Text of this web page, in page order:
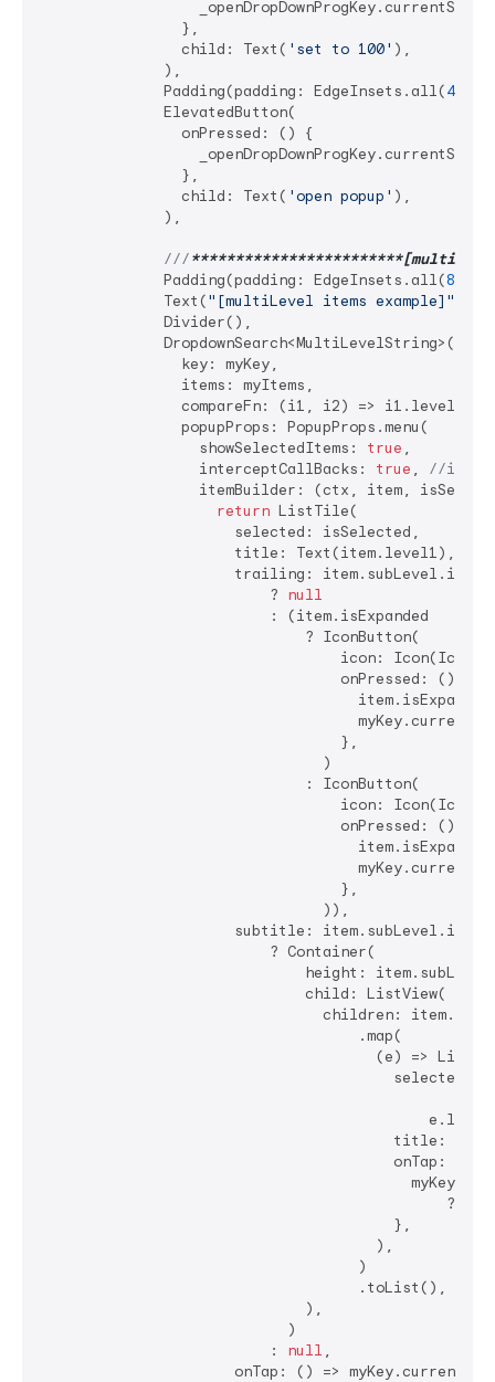
                },
                child: Text(
'set to 100' ),
              ),
              Padding(padding: EdgeInsets.all(
4
              ElevatedButton(
                onPressed: () {
                },
                child: Text(
'open popup' ),
              ),
///**********************
              Padding(padding: EdgeInsets.all(
8
              Text(
"[multiLevel items example]"
              Divider(),
              DropdownSearch<MultiLevelString>(
                key: myKey,
                items: myItems,
compareFn: (i1, i2) => i1.level1
                popupProps: PopupProps.menu(
                  showSelectedItems:
true ,
                  interceptCallBacks:
true , //
itemBuilder: (ctx, item,
return ListTile(
                      selected: isSelected,
                      title: Text(item.level1),
trailing:
                          ?
null
                          : (item.isExpanded
                              ? IconButton(
icon:
                                  onPressed: () {
                                  },
                                )
                              : IconButton(
icon:
                                  onPressed: () {
                                  },
                                )),
subtitle:
                          ? Container(
height:
                              child: ListView(
children:
                                    .map(
(e) =>
selected:
title:
                                        onTap: () {
                                        },
                                      ),
                                    )
                                    .toList(),
                              ),
                            )
                          :
null ,
onTap: () =>